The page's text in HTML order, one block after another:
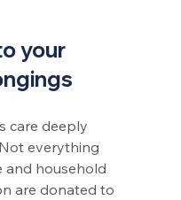
your
care deeply
everything
and household
are donated to